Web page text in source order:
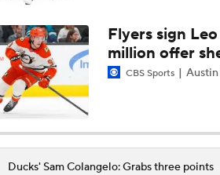
1:12
Is The Kings Opening The
Maple Leafs Job Open After
Flyers sign
million offer
CBS Sports
Ducks' Sam Colangelo: Grabs three points